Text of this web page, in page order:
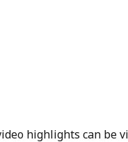
highlights can be